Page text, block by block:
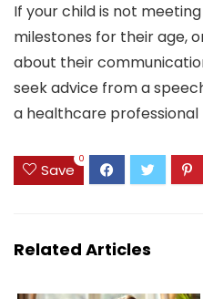
If your child is not
milestones for their age,
about their
seek advice from a
a healthcare
Save
0
Related Articles